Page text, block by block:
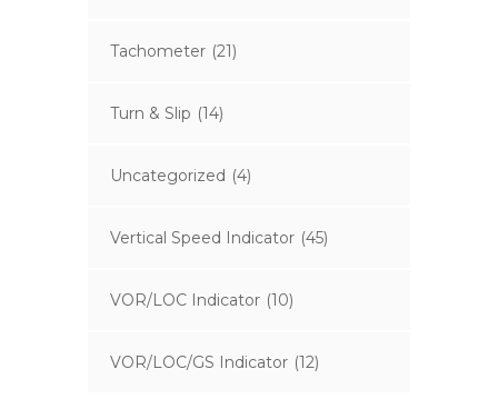
Tachometer (21)
Turn & Slip (14)
Uncategorized (4)
Vertical Speed Indicator (45)
VOR/LOC Indicator (10)
VOR/LOC/GS Indicator (12)